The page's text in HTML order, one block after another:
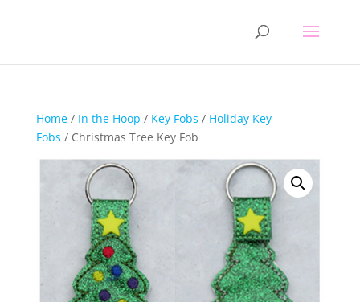
Home/ In the Hoop / Key Fobs / Holiday Key
Fobs / Christmas Tree Key Fob